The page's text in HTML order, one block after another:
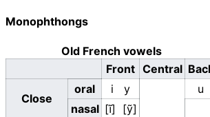
Monophthongs
Old French vowels
Front Central
Close
oral i y
u
nasal [ĩ] [ỹ]